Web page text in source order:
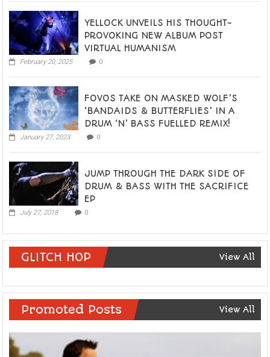
YELLOCK UNVEILS HIS THOUGHT-
PROVOKING NEW ALBUM POST
VIRTUAL HUMANISM
February 20, 2025 0
FOVOS TAKE ON MASKED WOLF’S
‘BANDAIDS & BUTTERFLIES’ IN A
DRUM ‘N’ BASS FUELLED REMIX!
January 27, 2023 0
JUMP THROUGH THE DARK SIDE OF
DRUM & BASS WITH THE SACRIFICE
EP
July 27, 2018 0
GLITCH HOP View All
Promoted Posts View All